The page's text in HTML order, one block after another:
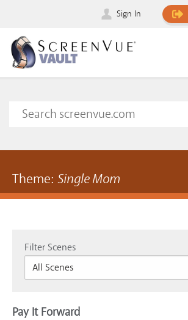
Sign In
Theme: Single Mom
Filter Scenes
Pay It Forward